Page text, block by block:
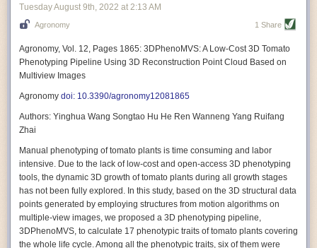
weight than their conventional counterparts.
Soft Robotic Grippers
Automation, including the use of robotics, in the food and beverage
industry is already happening. These technologies can deliver
significant benefit as businesses struggle to keep up with demand even
bread can be difficult with robots because their stiff grippers crush soft
One soft gripper designed for handling delicate food items was
. The rubber fingers inflate and deflate using
pressurized air so they open and close to precise dimensions. The
gripper is nimble enough to lift items as delicate as marshmallows.
Autonomous AI Robots
Not only can automation help companies struggling with labor
Tuesday August 9th, 2022 at 2:13 AM
Agronomy 1 Share
Agronomy, Vol. 12, Pages 1865: 3DPhenoMVS: A Low-Cost 3D Tomato
Phenotyping Pipeline Using 3D Reconstruction Point Cloud Based on
Multiview Images
Agronomy doi: 10.3390/agronomy12081865
Authors: Yinghua Wang Songtao Hu He Ren Wanneng Yang Ruifang
Zhai
Manual phenotyping of tomato plants is time consuming and labor
intensive. Due to the lack of low-cost and open-access 3D phenotyping
tools, the dynamic 3D growth of tomato plants during all growth stages
has not been fully explored. In this study, based on the 3D structural data
points generated by employing structures from motion algorithms on
multiple-view images, we proposed a 3D phenotyping pipeline,
3DPhenoMVS, to calculate 17 phenotypic traits of tomato plants covering
the whole life cycle. Among all the phenotypic traits, six of them were